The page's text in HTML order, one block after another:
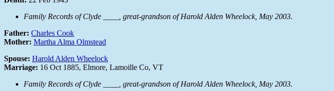
Family Records of Clyde ____, great-grandson of Harold Alden Wheelock, May 2003.
Father: Charles Cook
Mother: Martha Alma Olmstead
Spouse: Harold Alden Wheelock
Marriage: 16 Oct 1885, Elmore, Lamoille Co, VT
Family Records of Clyde ____, great-grandson of Harold Alden Wheelock, May 2003.